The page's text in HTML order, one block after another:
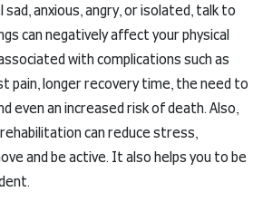
anxious, angry, or isolated, talk to
can negatively affect your physical
with complications such as
pain, longer recovery time, the need to
even an increased risk of death.Also,
can reduce stress,
and be active. It also helps you to be